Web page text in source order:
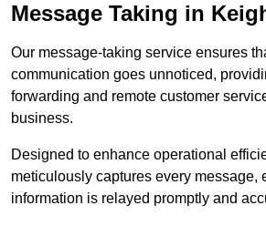
Message Taking in
Our message-taking service ensures
communication goes unnoticed,
forwarding and remote customer
business.
Designed to enhance operational
meticulously captures every message,
information is relayed promptly and